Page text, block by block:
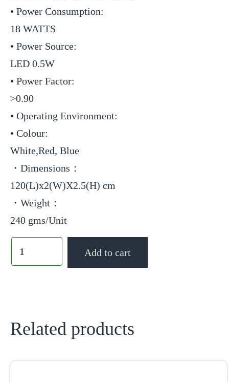
• Power Consumption:
18 WATTS
• Power Source:
LED 0.5W
• Power Factor:
>0.90
• Operating Environment:
• Colour:
White,Red, Blue
・Dimensions：
120(L)x2(W)X2.5(H) cm
・Weight：
240 gms/Unit
Add to cart
Related products